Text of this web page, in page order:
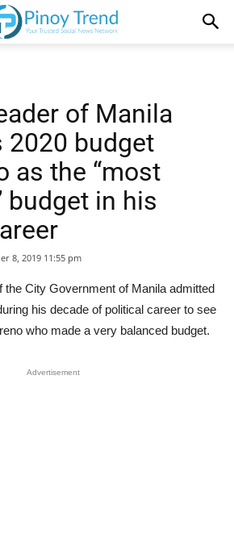
of Manila
2020 budget
as the “most
budget in his
8, 2019 11:55 pm
the City Government of Manila admitted
his decade of political career to see
who made a very balanced budget.
Advertisement